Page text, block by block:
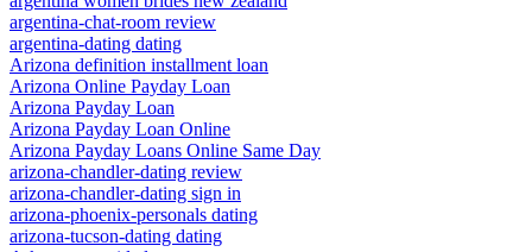
argentina-chat-room review
argentina-dating dating
Arizona definition installment loan
Arizona Online Payday Loan
Arizona Payday Loan
Arizona Payday Loan Online
Arizona Payday Loans Online Same Day
arizona-chandler-dating review
arizona-chandler-dating sign in
arizona-phoenix-personals dating
arizona-tucson-dating dating